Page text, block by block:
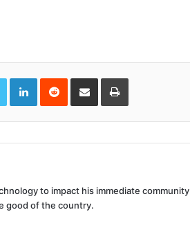
LinkedInReddit Share
Email
Print
to impact his immediate community
good of the country.